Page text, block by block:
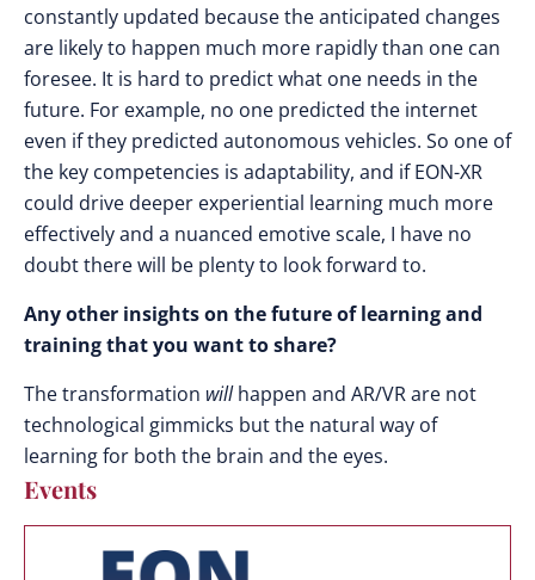
constantly updated because the anticipated changes
are likely to happen much more rapidly than one can
foresee. It is hard to predict what one needs in the
future. For example, no one predicted the internet
even if they predicted autonomous vehicles. So one of
the key competencies is adaptability, and if EON-XR
could drive deeper experiential learning much more
effectively and a nuanced emotive scale, I have no
doubt there will be plenty to look forward to.
Any other insights on the future of learning and
training that you want to share?
The transformation willhappen and AR/VR are not
technological gimmicks but the natural way of
learning for both the brain and the eyes.
Events